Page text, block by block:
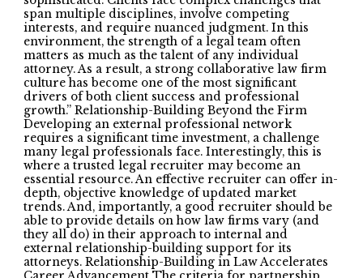
span multiple disciplines, involve competing
interests, and require nuanced judgment. In this
environment, the strength of a legal team often
matters as much as the talent of any individual
attorney. As a result, a strong collaborative law firm
culture has become one of the most significant
drivers of both client success and professional
growth.” Relationship-Building Beyond the Firm
Developing an external professional network
requires a significant time investment, a challenge
many legal professionals face. Interestingly, this is
where a trusted legal recruiter may become an
essential resource. An effective recruiter can offer in-
depth, objective knowledge of updated market
trends. And, importantly, a good recruiter should be
able to provide details on how law firms vary (and
they all do) in their approach to internal and
external relationship-building support for its
attorneys. Relationship-Building in Law Accelerates